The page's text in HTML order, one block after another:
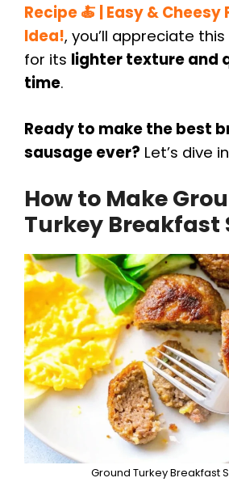
Recipe 🍝 | Easy &
Idea!, you’ll appreciate
for its lighter texture and
time.
Ready to make the best
sausage ever? Let’s dive
How to Make
Turkey Breakfast
Ground Turkey Breakfast